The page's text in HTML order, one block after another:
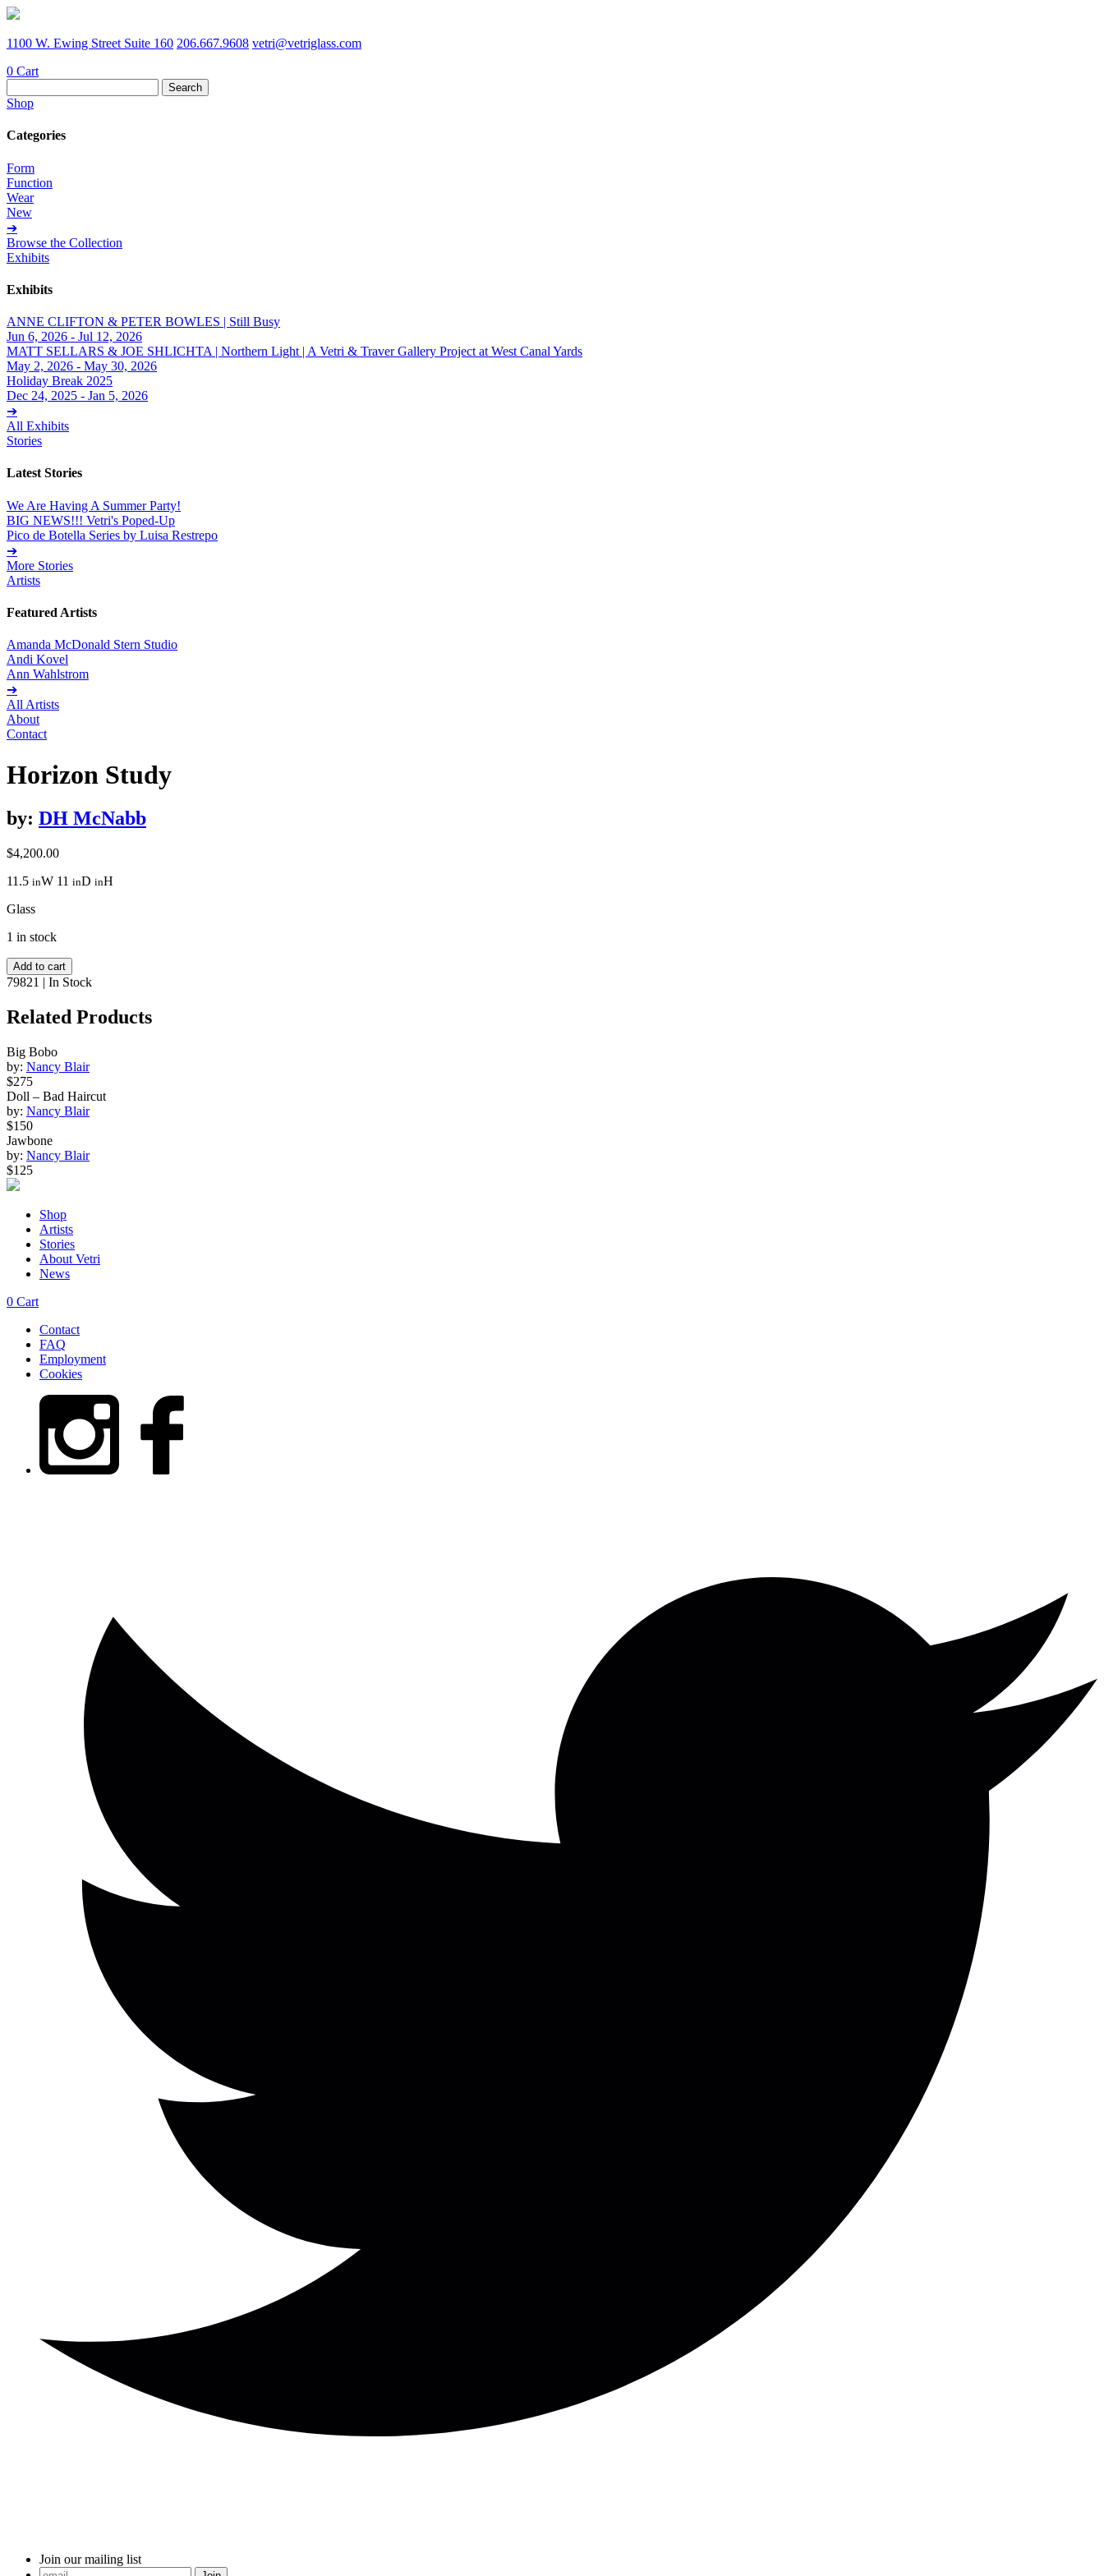
1100 W. Ewing Street Suite 160 206.667.9608 vetri@vetriglass.com
0 Cart
for:
Shop
Categories
Form
Function
Wear
New
➔
Browse the Collection
Exhibits
Exhibits
ANNE CLIFTON & PETER BOWLES | Still Busy
Jun 6, 2026 - Jul 12, 2026
MATT SELLARS & JOE SHLICHTA | Northern Light | A Vetri & Traver Gallery Project at West Canal Yards
May 2, 2026 - May 30, 2026
Holiday Break 2025
Dec 24, 2025 - Jan 5, 2026
➔
All Exhibits
Stories
Latest Stories
We Are Having A Summer Party!
BIG NEWS!!! Vetri's Poped-Up
Pico de Botella Series by Luisa Restrepo
➔
More Stories
Artists
Featured Artists
Amanda McDonald Stern Studio
Andi Kovel
Ann Wahlstrom
➔
All Artists
About
Contact
Horizon Study
by: DH McNabb
$4,200.00
11.5 inW 11 inD inH
Glass
1 in stock
Horizon
Study
quantity
Add to cart
79821 | In Stock
Related Products
Big Bobo
by: Nancy Blair
$275
Doll – Bad Haircut
by: Nancy Blair
$150
Jawbone
by: Nancy Blair
$125
Shop
Artists
Stories
About Vetri
News
0 Cart
Contact
FAQ
Employment
Cookies
Join our mailing list